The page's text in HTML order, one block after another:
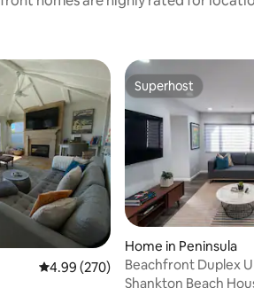
4.99 out of 5 average rating, 270
4.99 (270)
Superhost
Superhost
Home in Peninsula
Beachfront Duplex
Roof Deck
Shankton Beach